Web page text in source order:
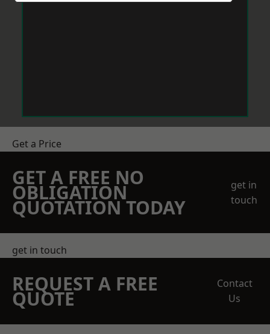
Get a Price
GET A FREE NO
OBLIGATION
QUOTATION TODAY
get in
touch
get in touch
REQUEST A FREE
QUOTE
Contact
Us